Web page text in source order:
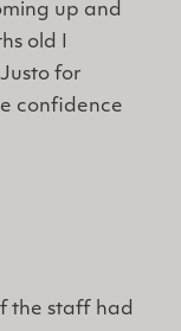
up and
old I
for
confidence
the staff had